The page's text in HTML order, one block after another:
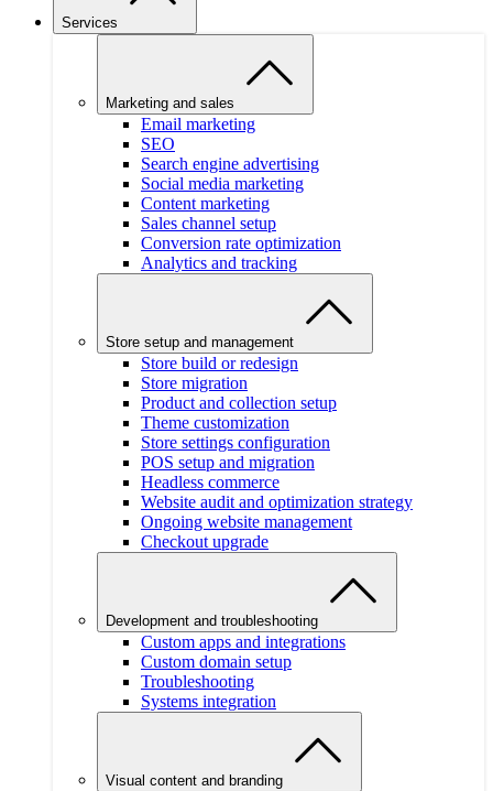
Services
Marketing and sales
Email marketing
SEO
Search engine advertising
Social media marketing
Content marketing
Sales channel setup
Conversion rate optimization
Analytics and tracking
Store setup and management
Store build or redesign
Store migration
Product and collection setup
Theme customization
Store settings configuration
POS setup and migration
Headless commerce
Website audit and optimization strategy
Ongoing website management
Checkout upgrade
Development and troubleshooting
Custom apps and integrations
Custom domain setup
Troubleshooting
Systems integration
Visual content and branding